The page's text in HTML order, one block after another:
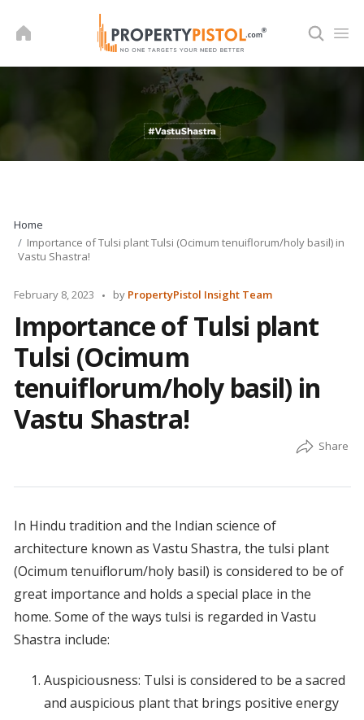
Home
Importance of Tulsi plant Tulsi (Ocimum tenuiflorum/holy basil) in
Vastu Shastra!
February 8, 2023
Posted
by PropertyPistol Insight Team
Importance of Tulsi plant
Tulsi (Ocimum
tenuiflorum/holy basil) in
Vastu Shastra!
In Hindu tradition and the Indian science of
architecture known as Vastu Shastra, the tulsi plant
(Ocimum tenuiflorum/holy basil) is considered to be of
great importance and holds a special place in the
home. Some of the ways tulsi is regarded in Vastu
Shastra include:
Auspiciousness: Tulsi is considered to be a sacred
and auspicious plant that brings positive energy